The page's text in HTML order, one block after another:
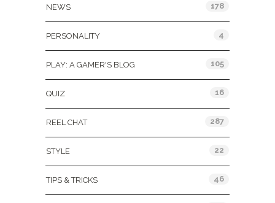
NEWS 178
PERSONALITY 4
PLAY: A GAMER'S BLOG 105
QUIZ 16
REEL CHAT 287
STYLE 22
TIPS & TRICKS 46